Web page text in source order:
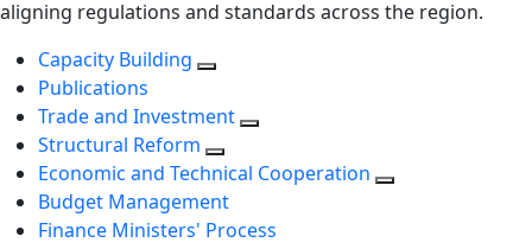
aligning regulations and standards across the region.
Capacity Building
Publications
Trade and Investment
Structural Reform
Economic and Technical Cooperation
Budget Management
Finance Ministers' Process